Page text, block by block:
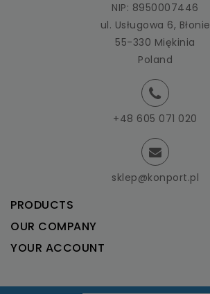
NIP: 8950007446
ul. Usługowa 6, Błonie
55-330 Miękinia
Poland
+48 605 071 020
sklep@konport.pl
PRODUCTS
OUR COMPANY
YOUR ACCOUNT